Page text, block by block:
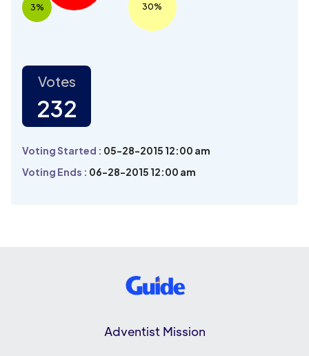
3% 30%
Votes
232
Voting Started : 05-28-2015 12:00 am
Voting Ends : 06-28-2015 12:00 am
Adventist Mission